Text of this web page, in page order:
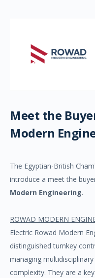
Meet the
Modern
The Egyptian-British
introduce a meet the
Modern Engineering.
ROWAD MODERN
Electric Rowad Modern
distinguished turnkey
managing
complexity. They are a